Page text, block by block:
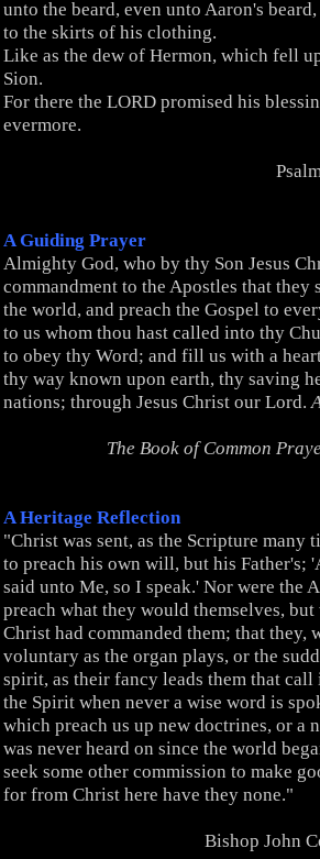
unto the beard, even unto Aaron's
to the skirts of his clothing.
Like as the dew of Hermon, which fell
Sion.
For there the LORD promised his
evermore.
A Guiding Prayer
Almighty God, who by thy Son Jesus
commandment to the Apostles that
the world, and preach the Gospel to
to us whom thou hast called into thy
to obey thy Word; and fill us with a
thy way known upon earth, thy saving
nations; through Jesus Christ our Lord.
The Book of Common
A Heritage Reflection
"Christ was sent, as the Scripture many
to preach his own will, but his Father's;
said unto Me, so I speak.' Nor were the
preach what they would themselves, but
Christ had commanded them; that they,
voluntary as the organ plays, or the
spirit, as their fancy leads them that
the Spirit when never a wise word is
which preach us up new doctrines, or a
was never heard on since the world
seek some other commission to make
for from Christ here have they none."
Bishop John